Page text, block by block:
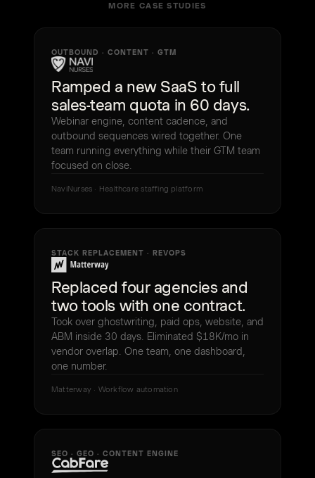
MORE CASE STUDIES
OUTBOUND · CONTENT · GTM
Ramped a new SaaS to full
sales-team quota in 60 days.
Webinar engine, content cadence, and
outbound sequences wired together. One
team running everything while their GTM team
focused on close.
NaviNurses · Healthcare staffing platform
STACK REPLACEMENT · REVOPS
Replaced four agencies and
two tools with one contract.
Took over ghostwriting, paid ops, website, and
ABM inside 30 days. Eliminated $18K/mo in
vendor overlap. One team, one dashboard,
one number.
Matterway · Workflow automation
SEO · GEO · CONTENT ENGINE